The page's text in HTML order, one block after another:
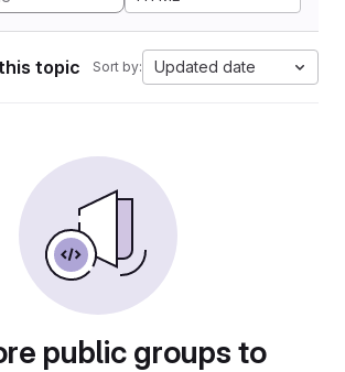
topic Sort by: Updated date
public groups to